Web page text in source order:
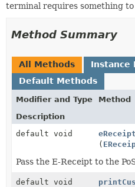
terminal requires something
Method Summary
All Methods
Instance
Default Methods
Modifier and Type
Method
Description
default void
eReceipt
(
Pass the E-Receipt to the
default void